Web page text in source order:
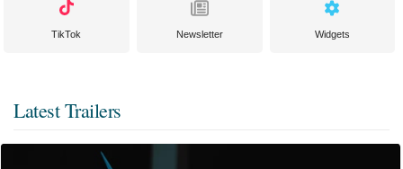
TikTok Newsletter Widgets
Latest Trailers